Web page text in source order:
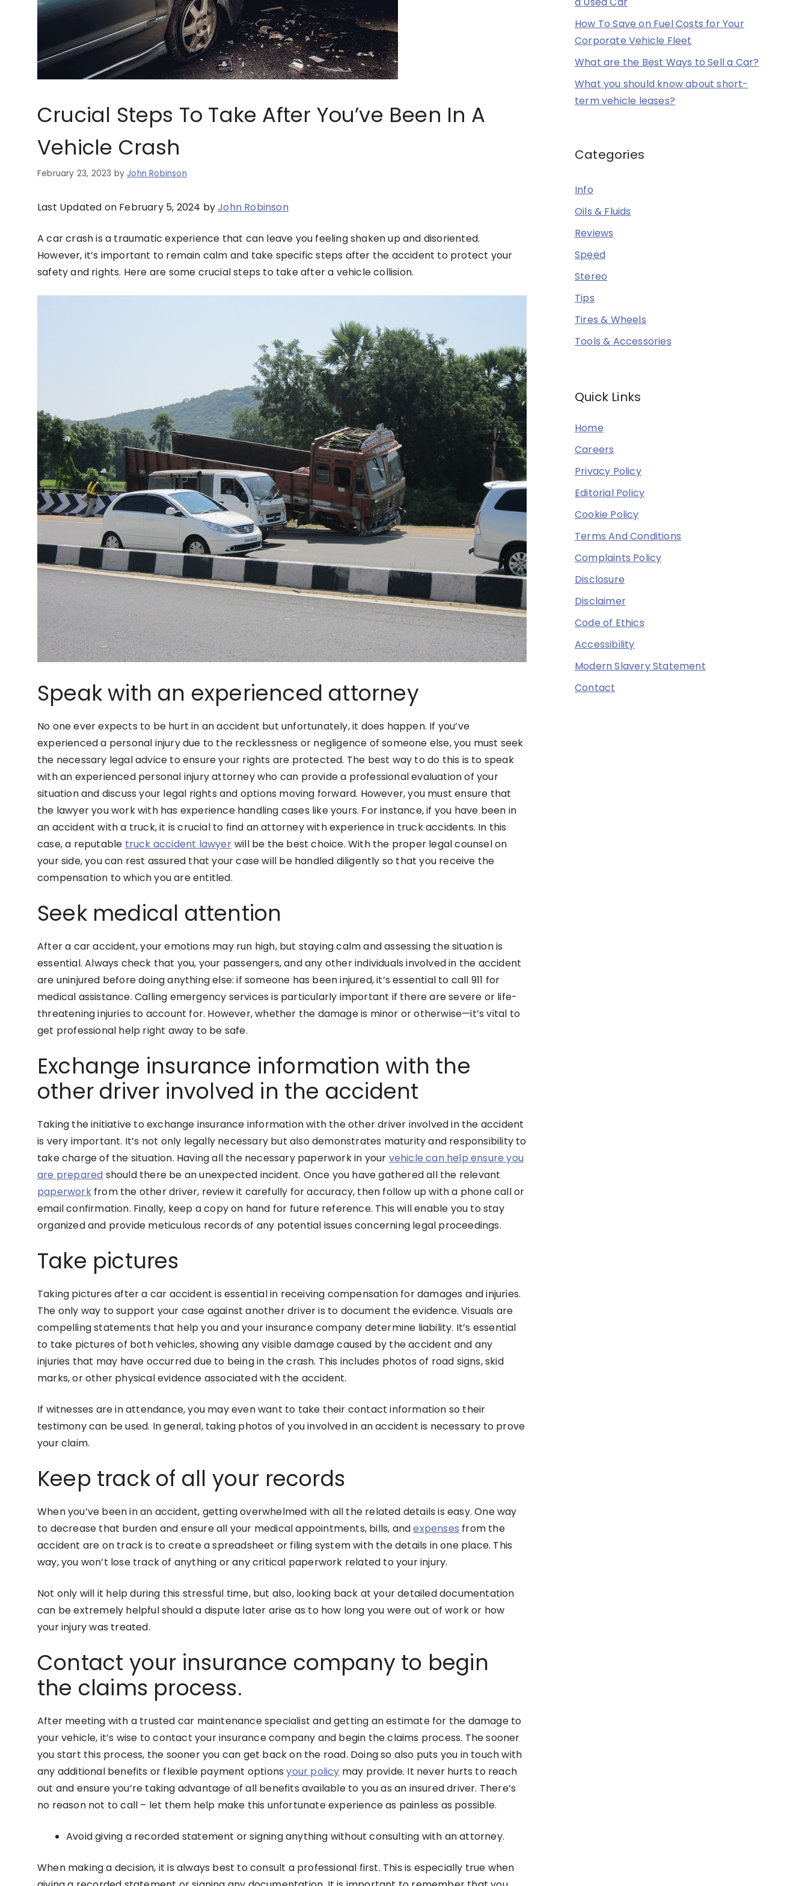
Crucial Steps To Take After You’ve Been In A
Vehicle Crash
February 23, 2023 by John Robinson
Last Updated on February 5, 2024 byJohn Robinson
A car crash is a traumatic experience that can leave you feeling shaken up and disoriented.
However, it’s important to remain calm and take specific steps after the accident to protect your
safety and rights. Here are some crucial steps to take after a vehicle collision.
Speak with an experienced attorney
No one ever expects to be hurt in an accident but unfortunately, it does happen. If you’ve
experienced a personal injury due to the recklessness or negligence of someone else, you must seek
the necessary legal advice to ensure your rights are protected. The best way to do this is to speak
with an experienced personal injury attorney who can provide a professional evaluation of your
situation and discuss your legal rights and options moving forward. However, you must ensure that
the lawyer you work with has experience handling cases like yours. For instance, if you have been in
an accident with a truck, it is crucial to find an attorney with experience in truck accidents. In this
case, a reputable truck accident lawyer will be the best choice. With the proper legal counsel on
your side, you can rest assured that your case will be handled diligently so that you receive the
compensation to which you are entitled.
Seek medical attention
After a car accident, your emotions may run high, but staying calm and assessing the situation is
essential. Always check that you, your passengers, and any other individuals involved in the accident
are uninjured before doing anything else: if someone has been injured, it’s essential to call 911 for
medical assistance. Calling emergency services is particularly important if there are severe or life-
threatening injuries to account for. However, whether the damage is minor or otherwise—it’s vital to
get professional help right away to be safe.
Exchange insurance information with the
other driver involved in the accident
Taking the initiative to exchange insurance information with the other driver involved in the accident
is very important. It’s not only legally necessary but also demonstrates maturity and responsibility to
take charge of the situation. Having all the necessary paperwork in your vehicle can help ensure you
are prepared should there be an unexpected incident. Once you have gathered all the relevant
paperworkfrom the other driver, review it carefully for accuracy, then follow up with a phone call or
email confirmation. Finally, keep a copy on hand for future reference. This will enable you to stay
organized and provide meticulous records of any potential issues concerning legal proceedings.
Take pictures
Taking pictures after a car accident is essential in receiving compensation for damages and injuries.
The only way to support your case against another driver is to document the evidence. Visuals are
compelling statements that help you and your insurance company determine liability. It’s essential
to take pictures of both vehicles, showing any visible damage caused by the accident and any
injuries that may have occurred due to being in the crash. This includes photos of road signs, skid
marks, or other physical evidence associated with the accident.
If witnesses are in attendance, you may even want to take their contact information so their
testimony can be used. In general, taking photos of you involved in an accident is necessary to prove
your claim.
Keep track of all your records
When you’ve been in an accident, getting overwhelmed with all the related details is easy. One way
to decrease that burden and ensure all your medical appointments, bills, andexpenses from the
accident are on track is to create a spreadsheet or filing system with the details in one place. This
way, you won’t lose track of anything or any critical paperwork related to your injury.
Not only will it help during this stressful time, but also, looking back at your detailed documentation
can be extremely helpful should a dispute later arise as to how long you were out of work or how
your injury was treated.
Contact your insurance company to begin
the claims process.
After meeting with a trusted car maintenance specialist and getting an estimate for the damage to
your vehicle, it’s wise to contact your insurance company and begin the claims process. The sooner
you start this process, the sooner you can get back on the road. Doing so also puts you in touch with
any additional benefits or flexible payment optionsyour policy may provide. It never hurts to reach
out and ensure you’re taking advantage of all benefits available to you as an insured driver. There’s
no reason not to call – let them help make this unfortunate experience as painless as possible.
Avoid giving a recorded statement or signing anything without consulting with an attorney.
When making a decision, it is always best to consult a professional first. This is especially true when
How To Save on Fuel Costs for Your
Corporate Vehicle Fleet
What are the Best Ways to Sell a Car?
What you should know about short-
term vehicle leases?
Categories
Info
Oils & Fluids
Reviews
Speed
Stereo
Tips
Tires & Wheels
Tools & Accessories
Quick Links
Home
Careers
Privacy Policy
Editorial Policy
Cookie Policy
Terms And Conditions
Complaints Policy
Disclosure
Disclaimer
Code of Ethics
Accessibility
Modern Slavery Statement
Contact